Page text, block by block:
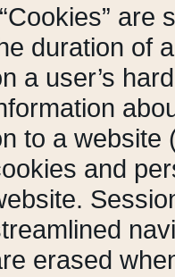
“Cookies” are
duration of
a user’s
to a website
and
erased